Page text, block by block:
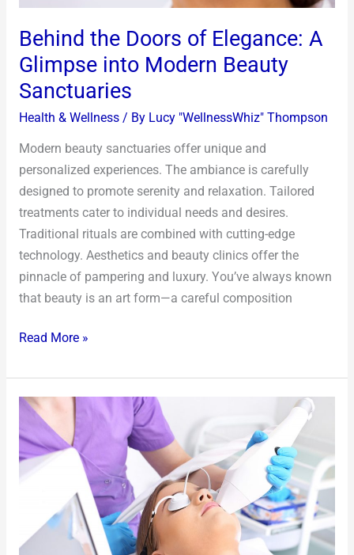
Behind the Doors of Elegance: A
Glimpse into Modern Beauty
Sanctuaries
Health & Wellness/ By Lucy "WellnessWhiz" Thompson
Modern beauty sanctuaries offer unique and
personalized experiences. The ambiance is carefully
designed to promote serenity and relaxation. Tailored
treatments cater to individual needs and desires.
Traditional rituals are combined with cutting-edge
technology. Aesthetics and beauty clinics offer the
pinnacle of pampering and luxury. You’ve always known
that beauty is an art form—a careful composition
Read More »
The
Subtle
Art
Enhancement:
Guide